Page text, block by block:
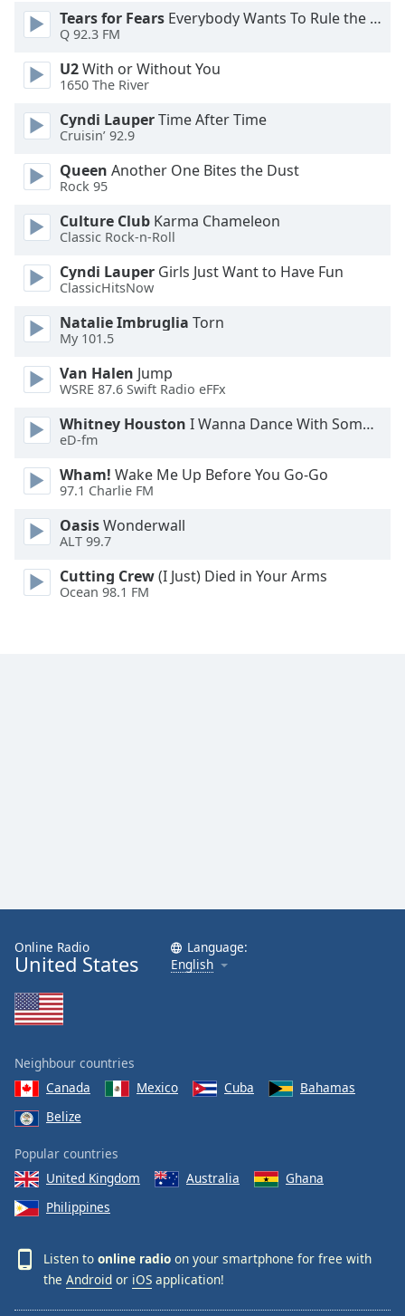
Color
Opacity
Caption
Area
Background
Color
Opacity
Font
Edge
Family
Reset
Done
Tears for Fears Everybody Wants To Rule the World
Q 92.3 FM
U2With or Without You
1650 The River
Cyndi LauperTime After Time
Cruisin’ 92.9
Queen Another One Bites the Dust
Rock 95
Culture Club Karma Chameleon
Classic Rock-n-Roll
Cyndi Lauper Girls Just Want to Have Fun
ClassicHitsNow
Natalie Imbruglia Torn
My 101.5
Van Halen Jump
WSRE 87.6 Swift Radio eFFx
Whitney Houston I Wanna Dance With Somebody
eD-fm
Wham! Wake Me Up Before You Go-Go
97.1 Charlie FM
OasisWonderwall
ALT 99.7
Cutting Crew(I Just) Died in Your Arms
Ocean 98.1 FM
Online Radio
United States
Language:
English
Neighbour countries
Canada
Mexico Cuba
Bahamas
Belize
Popular countries
United Kingdom
Australia
Ghana
Philippines
Listen to online radio on your smartphone for free with
the Android or iOS application!